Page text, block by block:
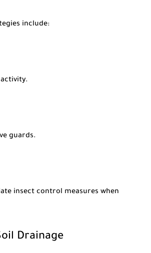
include:
guards.
insect control measures when
Drainage